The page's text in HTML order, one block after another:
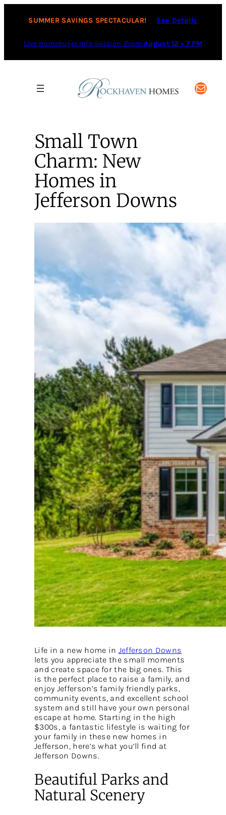
SUMMER SAVINGS SPECTACULAR! See Details
Live Homebuyer Info Session ZoomAugust 12 • 7 PM
Mail
Small Town
Charm: New
Homes in
Jefferson Downs
Life in a new home in Jefferson Downs
lets you appreciate the small moments
and create space for the big ones. This
is the perfect place to raise a family, and
enjoy Jefferson’s family friendly parks,
community events, and excellent school
system and still have your own personal
escape at home. Starting in the high
$300s, a fantastic lifestyle is waiting for
your family in these new homes in
Jefferson, here’s what you’ll find at
Jefferson Downs.
Beautiful Parks and
Natural Scenery